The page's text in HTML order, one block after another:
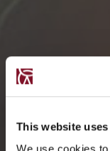
This website